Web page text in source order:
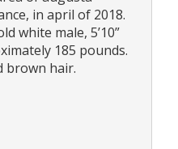
in april of 2018.
white male, 5’10”
185 pounds.
brown hair.